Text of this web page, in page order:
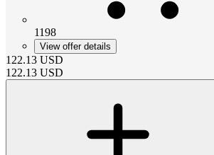
1198
View offer details
122.13 USD
122.13 USD